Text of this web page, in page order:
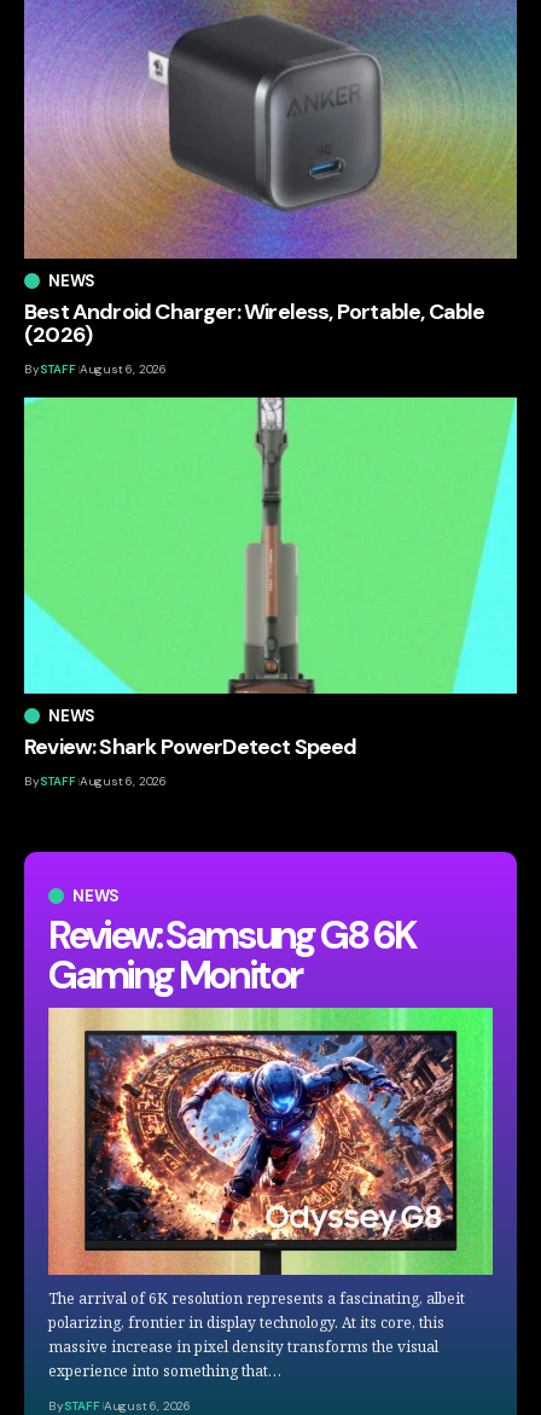
NEWS
Review: Samsung G8 6K
Gaming Monitor
The arrival of 6K resolution represents a fascinating, albeit
polarizing, frontier in display technology. At its core, this
massive increase in pixel density transforms the visual
experience into something that…
BySTAFF August 6, 2026
NEWS
Best Android Charger: Wireless, Portable, Cable
(2026)
BySTAFF August 6, 2026
NEWS
Review: Shark PowerDetect Speed
BySTAFF August 6, 2026